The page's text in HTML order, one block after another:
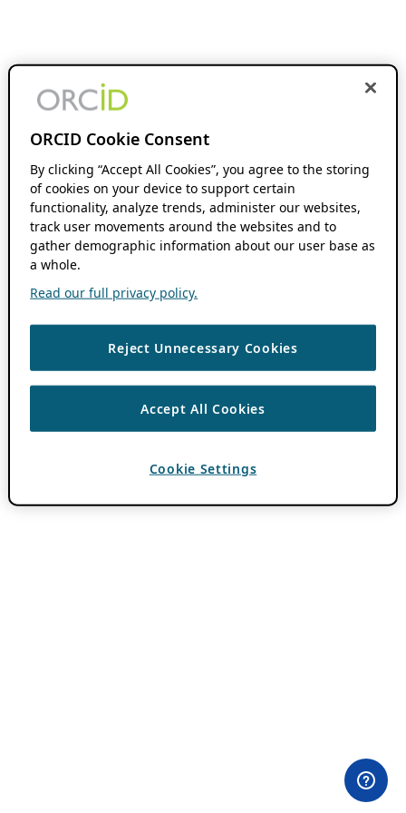
ORCID Cookie Consent
By clicking “Accept All Cookies”, you agree to the storing
of cookies on your device to support certain
functionality, analyze trends, administer our websites,
track user movements around the websites and to
gather demographic information about our user base as
a whole.
Read our full privacy policy.
Reject Unnecessary Cookies
Accept All Cookies
Cookie Settings